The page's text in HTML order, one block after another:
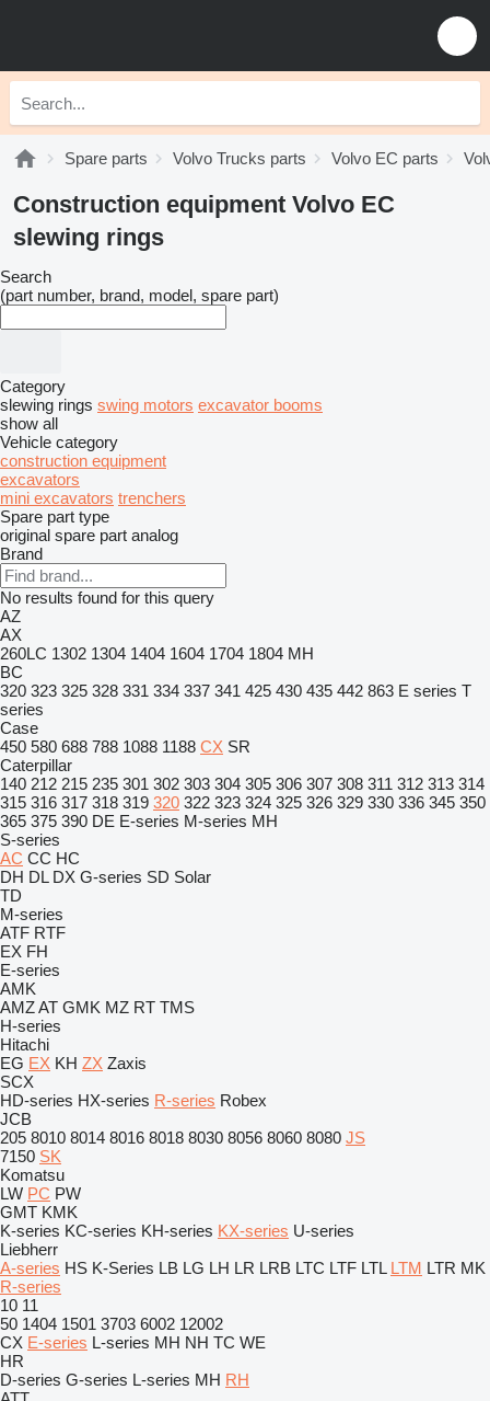
Spare parts Volvo Trucks parts Volvo EC parts
Construction equipment Volvo EC
slewing rings
Search
(part number, brand, model, spare part)
Category
slewing rings swing motors excavator booms
show all
Vehicle category
construction equipment
excavators
mini excavators trenchers
Spare part type
original spare part analog
Brand
No results found for this query
AZ
AX
260LC 1302 1304 1404 1604 1704 1804 MH
BC
320 323 325 328 331 334 337 341 425 430 435 442 863 E series T
series
Case
450 580 688 788 1088 1188 CX SR
Caterpillar
140 212 215 235 301 302 303 304 305 306 307 308 311 312 313 314
315 316 317 318 319 320 322 323 324 325 326 329 330 336 345 350
365 375 390 DE E-series M-series MH
S-series
AC CC HC
DH DL DX G-series SD Solar
TD
M-series
ATF RTF
EX FH
E-series
AMK
AMZAT GMK MZ RT TMS
H-series
Hitachi
EG EX KH ZX Zaxis
SCX
HD-series HX-series R-series Robex
JCB
205 8010 8014 8016 8018 8030 8056 8060 8080 JS
7150 SK
Komatsu
LW PC PW
GMT KMK
K-series KC-series KH-series KX-series U-series
Liebherr
A-series HS K-Series LB LG LH LR LRB LTC LTF LTL LTM LTR MK
R-series
10 11
50 1404 1501 3703 6002 12002
CX E-series L-series MH NH TC WE
HR
D-series G-series L-series MH RH